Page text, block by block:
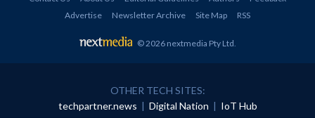
Advertise
Newsletter Archive Site Map RSS
© 2026 nextmedia Pty Ltd
OTHER TECH SITES:
techpartner.news | Digital Nation | IoT Hub